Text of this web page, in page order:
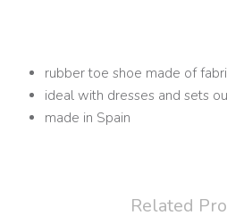
rubber toe shoe made of
ideal with dresses and sets
made in Spain
Related